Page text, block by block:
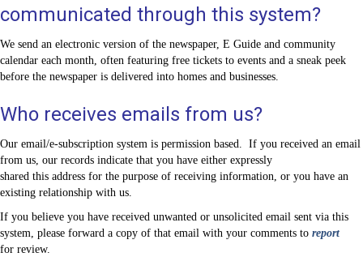
communicated through this system?
We send an electronic version of the newspaper, E Guide and community
calendar each month, often featuring free tickets to events and a sneak peek
before the newspaper is delivered into homes and businesses.
Who receives emails from us?
Our email/e-subscription system is permission based. If you received an email
from us, our records indicate that you have either expressly
shared this address for the purpose of receiving information, or you have an
existing relationship with us.
If you believe you have received unwanted or unsolicited email sent via this
system, please forward a copy of that email with your comments to report
for review.